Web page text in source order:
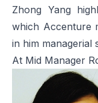
Zhong Yang
which Accenture
in him managerial
At Mid Manager